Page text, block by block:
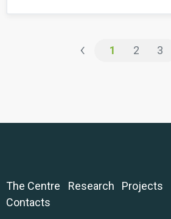
‹ 1 2 3
The Centre Research Projects
Contacts